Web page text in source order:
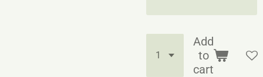
Add
to
cart